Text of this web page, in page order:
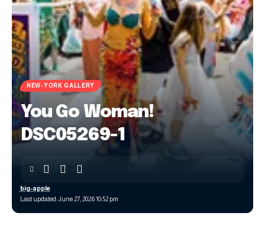
NEW-YORK GALLERY
You Go Woman!
DSC05269-1
Last updated: June 27, 2026 10:52 pm
big-apple